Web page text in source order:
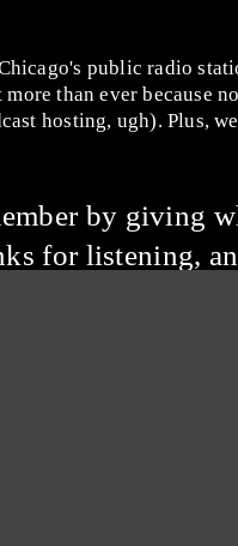
public radio
than ever because
hosting, ugh). Plus,
by giving
for listening,